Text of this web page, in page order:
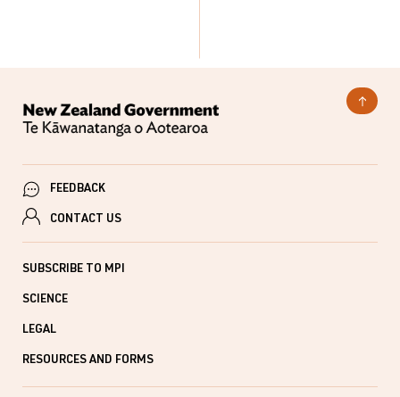
FEEDBACK
CONTACT US
SUBSCRIBE TO MPI
SCIENCE
LEGAL
RESOURCES AND FORMS